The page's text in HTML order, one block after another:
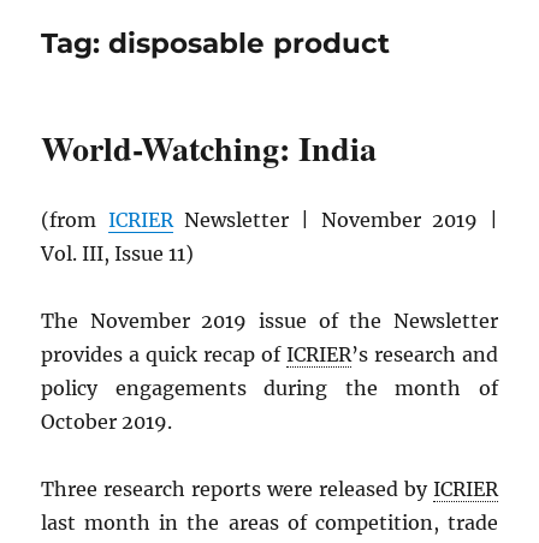
Tag:disposable product
World-Watching: India
(from ICRIERNewsletter | November 2019 |
Vol. III, Issue 11)
The November 2019 issue of the Newsletter
provides a quick recap of ICRIER’s research and
policy engagements during the month of
October 2019.
Three research reports were released by ICRIER
last month in the areas of competition, trade